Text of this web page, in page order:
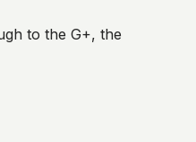
to the G+, the